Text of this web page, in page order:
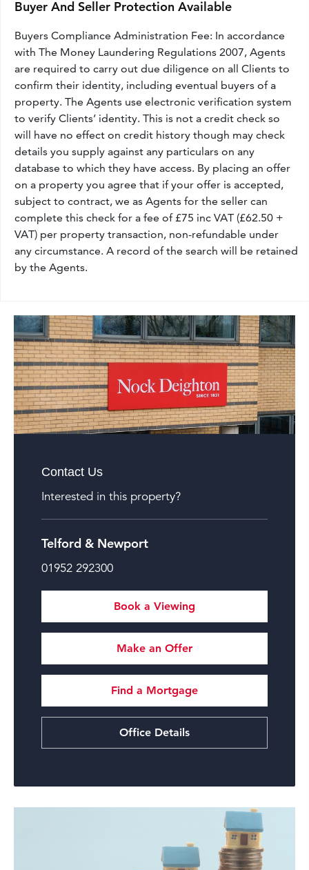
Buyer And Seller Protection Available
Buyers Compliance Administration Fee: In accordance
with The Money Laundering Regulations 2007, Agents
are required to carry out due diligence on all Clients to
confirm their identity, including eventual buyers of a
property. The Agents use electronic verification system
to verify Clients’ identity. This is not a credit check so
will have no effect on credit history though may check
details you supply against any particulars on any
database to which they have access. By placing an offer
on a property you agree that if your offer is accepted,
subject to contract, we as Agents for the seller can
complete this check for a fee of £75 inc VAT (£62.50 +
VAT) per property transaction, non-refundable under
any circumstance. A record of the search will be retained
by the Agents.
Contact Us
Interested in this property?
Telford & Newport
01952 292300
Book a Viewing
Make an Offer
Find a Mortgage
Office Details